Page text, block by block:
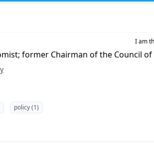
I am
former Chairman of the Council of
policy (1)